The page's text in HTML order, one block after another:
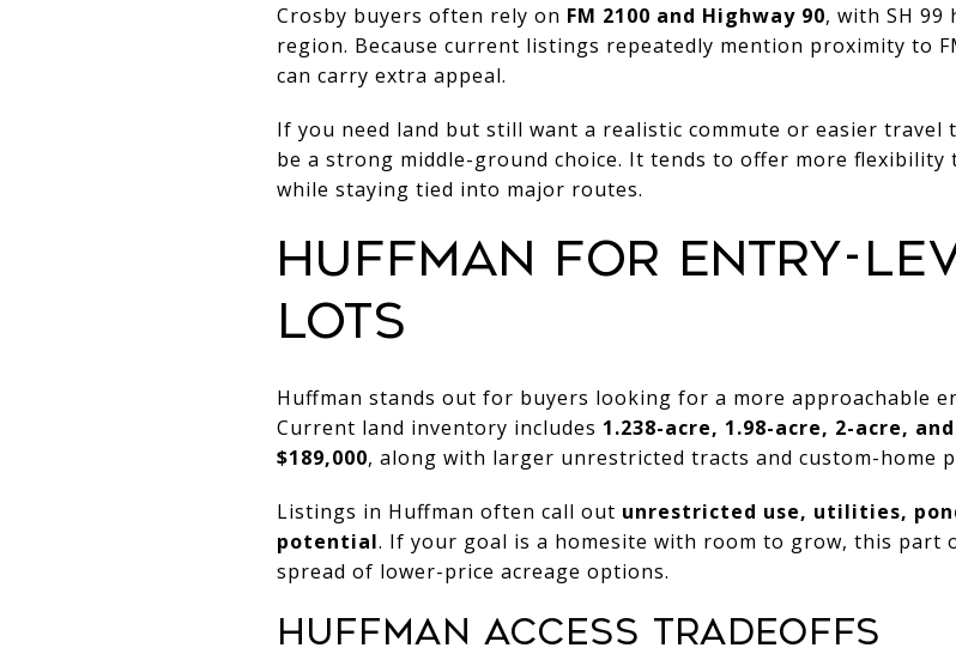
Crosby buyers often rely on FM 2100 and Highway 90, with SH
region. Because current listings repeatedly mention proximity to
can carry extra appeal.
If you need land but still want a realistic commute or easier travel
be a strong middle-ground choice. It tends to offer more
while staying tied into major routes.
HUFFMAN FOR ENTRY-
LOTS
Huffman stands out for buyers looking for a more approachable
Current land inventory includes 1.238-acre, 1.98-acre, 2-acre,
$189,000, along with larger unrestricted tracts and custom-home
Listings in Huffman often call out unrestricted use, utilities,
potential. If your goal is a homesite with room to grow, this part
spread of lower-price acreage options.
HUFFMAN ACCESS TRADEOFFS